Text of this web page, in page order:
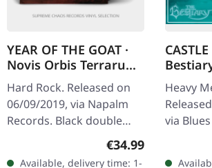
YEAR OF THE GOAT ·
Novis Orbis Terrarum
Ordinis | BLACK 2LP
Hard Rock. Released on
06/09/2019, via Napalm
Records. Black double
vinyl in gatefold cover.
Year Of The Goat have
Regular price:
€34.99
Available, delivery time: 1-
Heavy
via
digipak